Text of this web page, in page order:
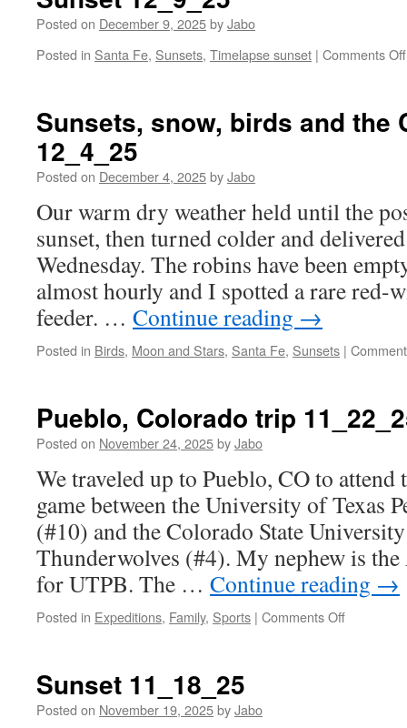
Posted on December 9, 2025byJabo
Posted in Santa Fe, Sunsets, Timelapse sunset | Comments Off
Sunsets, snow, birds and the
12_4_25
Posted on December 4, 2025byJabo
Our warm dry weather held until the
sunset, then turned colder and
Wednesday. The robins have been
almost hourly and I spotted a rare red-
feeder. … Continue reading →
Posted in Birds, Moon and Stars, Santa Fe, Sunsets |
Pueblo, Colorado trip
Posted on November 24, 2025byJabo
We traveled up to Pueblo, CO to
game between the University of Texas
(#10) and the Colorado State
Thunderwolves (#4). My nephew is the
for UTPB. The … Continue reading →
Posted in Expeditions, Family, Sports | Comments Offon
Sunset 11_18_25
Posted on November 19, 2025byJabo